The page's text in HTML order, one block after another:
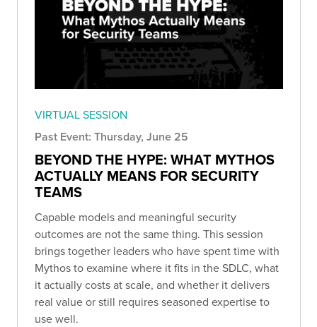
VIRTUAL SESSION
Past Event: Thursday, June 25
BEYOND THE HYPE: WHAT MYTHOS
ACTUALLY MEANS FOR SECURITY
TEAMS
Capable models and meaningful security
outcomes are not the same thing. This session
brings together leaders who have spent time with
Mythos to examine where it fits in the SDLC, what
it actually costs at scale, and whether it delivers
real value or still requires seasoned expertise to
use well.